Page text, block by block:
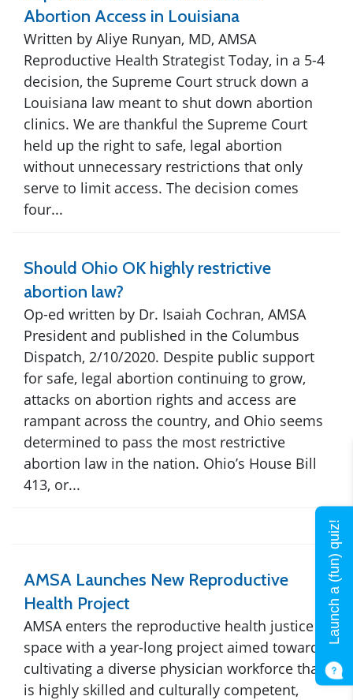
Abortion Access in Louisiana
Written by Aliye Runyan, MD, AMSA
Reproductive Health Strategist Today, in a 5-4
decision, the Supreme Court struck down a
Louisiana law meant to shut down abortion
clinics. We are thankful the Supreme Court
held up the right to safe, legal abortion
without unnecessary restrictions that only
serve to limit access. The decision comes
four...
Should Ohio OK highly restrictive
abortion law?
Op-ed written by Dr. Isaiah Cochran, AMSA
President and published in the Columbus
Dispatch, 2/10/2020. Despite public support
for safe, legal abortion continuing to grow,
attacks on abortion rights and access are
rampant across the country, and Ohio seems
determined to pass the most restrictive
abortion law in the nation. Ohio’s House Bill
413, or...
AMSA Launches New Reproductive
Health Project
AMSA enters the reproductive health justice
space with a year-long project aimed towards
cultivating a diverse physician workforce that
is highly skilled and culturally competent,
Launch a (fun) quiz!